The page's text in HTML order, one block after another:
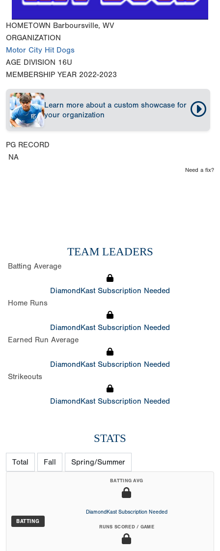
HOMETOWN Barboursville, WV
ORGANIZATION
Motor City Hit Dogs
AGE DIVISION 16U
MEMBERSHIP YEAR 2022-2023
Learn more about a custom showcase for
your organization
PG RECORD
NA
Need a fix?
TEAM LEADERS
Batting Average
DiamondKast Subscription Needed
Home Runs
DiamondKast Subscription Needed
Earned Run Average
DiamondKast Subscription Needed
Strikeouts
DiamondKast Subscription Needed
STATS
Total Fall Spring/Summer
BATTING
BATTING AVG
DiamondKast Subscription Needed
RUNS SCORED / GAME